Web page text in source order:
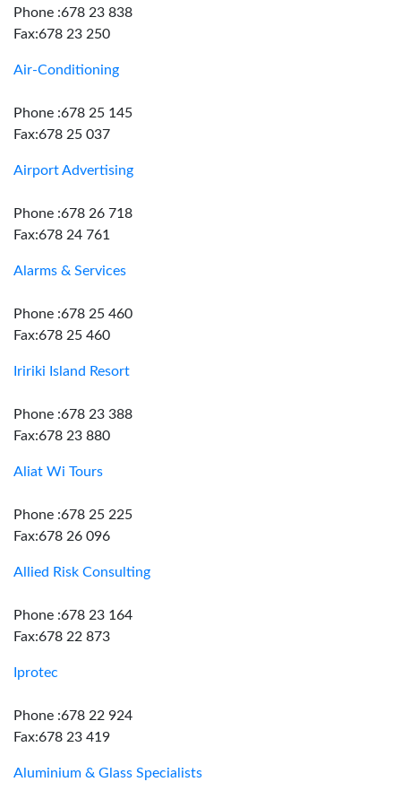
Phone :678 23 838
Fax:678 23 250
Air-Conditioning
Phone :678 25 145
Fax:678 25 037
Airport Advertising
Phone :678 26 718
Fax:678 24 761
Alarms & Services
Phone :678 25 460
Fax:678 25 460
Iririki Island Resort
Phone :678 23 388
Fax:678 23 880
Aliat Wi Tours
Phone :678 25 225
Fax:678 26 096
Allied Risk Consulting
Phone :678 23 164
Fax:678 22 873
Iprotec
Phone :678 22 924
Fax:678 23 419
Aluminium & Glass Specialists